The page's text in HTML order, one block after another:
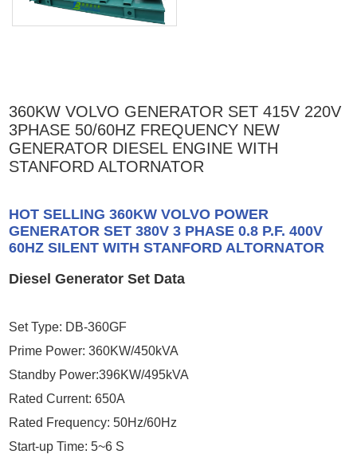
360KW VOLVO GENERATOR SET 415V 220V
3PHASE 50/60HZ FREQUENCY NEW
GENERATOR DIESEL ENGINE WITH
STANFORD ALTORNATOR
HOT SELLING 360KW VOLVO POWER
GENERATOR SET 380V 3 PHASE 0.8 P.F. 400V
60HZ SILENT WITH STANFORD ALTORNATOR
Diesel Generator Set Data
Set Type: DB-360GF
Prime Power: 360KW/450kVA
Standby Power:396KW/495kVA
Rated Current: 650A
Rated Frequency: 50Hz/60Hz
Start-up Time: 5~6 S